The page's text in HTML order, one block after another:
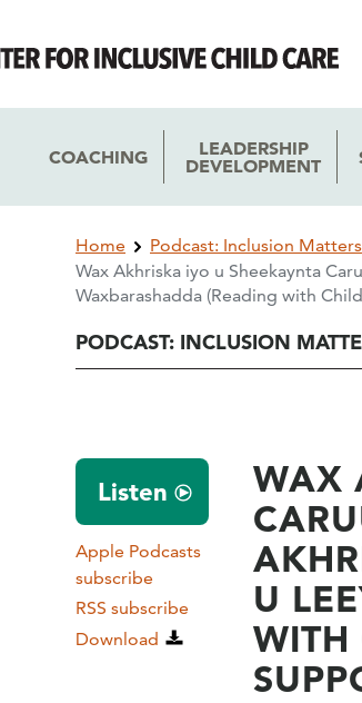
COACHING
LEADERSHIP
DEVELOPMENT
Breadcrumb
Home
Podcast: Inclusion Matters
Wax Akhriska iyo u Sheekaynta
Waxbarashadda (Reading with
PODCAST: INCLUSION
Listen
Apple Podcasts
subscribe
RSS subscribe
Download
WAX
U
WITH